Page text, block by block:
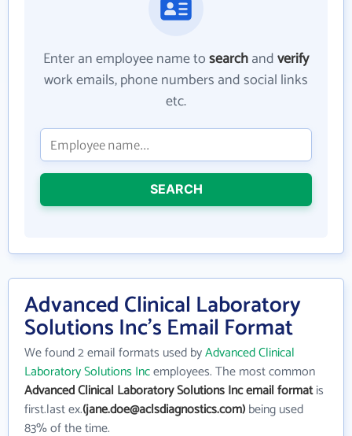
Enter an employee name tosearchandverify
work emails, phone numbers and social links
etc.
SEARCH
Advanced Clinical Laboratory
Solutions Inc's Email Format
We found 2 email formats used byAdvanced Clinical
Laboratory Solutions Incemployees. The most common
Advanced Clinical Laboratory Solutions Inc email formatis
first.last ex.(jane.doe@aclsdiagnostics.com)being used
83% of the time.